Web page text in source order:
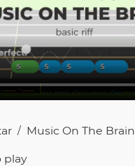
/ Music On The Brain
play